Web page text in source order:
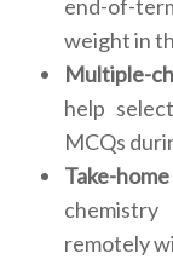
end-of-
weight in
Multiple-
help
MCQs
Take-
remotely